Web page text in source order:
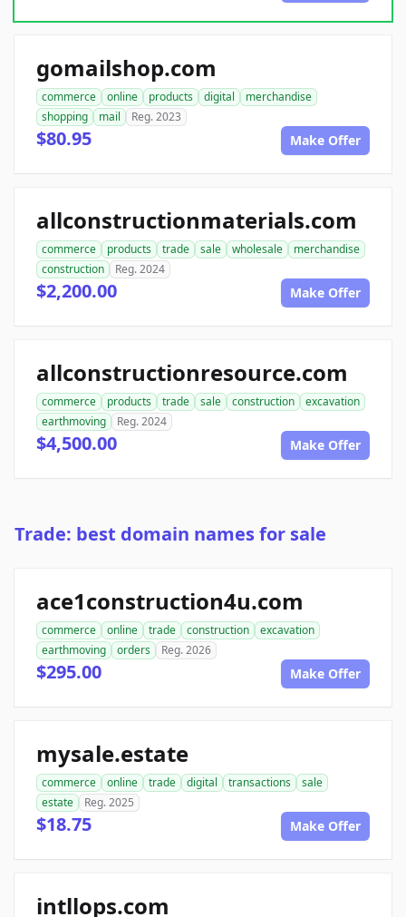
gomailshop.com
commerce online products digital
merchandise
shopping
mail Reg. 2023
$80.95 Make Offer
allconstructionmaterials.com
commerce products trade sale wholesale
merchandise
construction
Reg. 2024
$2,200.00 Make Offer
allconstructionresource.com
commerce products trade sale construction
excavation
earthmoving
Reg. 2024
$4,500.00 Make Offer
Trade: best domain names for sale
ace1construction4u.com
commerce online trade construction
excavation
earthmoving
orders Reg. 2026
$295.00 Make Offer
mysale.estate
commerce online trade digital transactions
sale
estate
Reg. 2025
$18.75 Make Offer
intllops.com